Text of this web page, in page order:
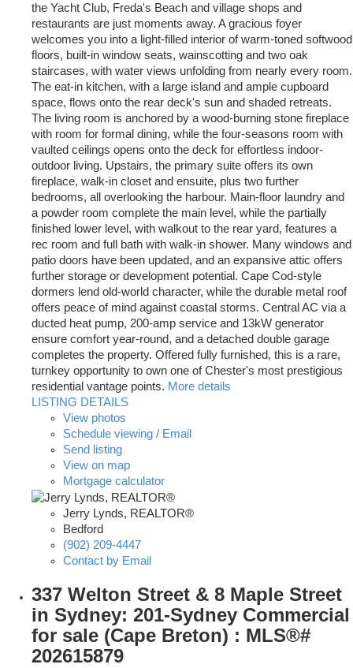
the Yacht Club, Freda's Beach and village shops and
restaurants are just moments away. A gracious foyer
welcomes you into a light-filled interior of warm-toned softwood
floors, built-in window seats, wainscotting and two oak
staircases, with water views unfolding from nearly every room.
The eat-in kitchen, with a large island and ample cupboard
space, flows onto the rear deck's sun and shaded retreats.
The living room is anchored by a wood-burning stone fireplace
with room for formal dining, while the four-seasons room with
vaulted ceilings opens onto the deck for effortless indoor-
outdoor living. Upstairs, the primary suite offers its own
fireplace, walk-in closet and ensuite, plus two further
bedrooms, all overlooking the harbour. Main-floor laundry and
a powder room complete the main level, while the partially
finished lower level, with walkout to the rear yard, features a
rec room and full bath with walk-in shower. Many windows and
patio doors have been updated, and an expansive attic offers
further storage or development potential. Cape Cod-style
dormers lend old-world character, while the durable metal roof
offers peace of mind against coastal storms. Central AC via a
ducted heat pump, 200-amp service and 13kW generator
ensure comfort year-round, and a detached double garage
completes the property. Offered fully furnished, this is a rare,
turnkey opportunity to own one of Chester's most prestigious
residential vantage points. More details
LISTING DETAILS
View photos
Schedule viewing / Email
Send listing
View on map
Mortgage calculator
Jerry Lynds, REALTOR®
Bedford
(902) 209-4447
Contact by Email
337 Welton Street & 8 Maple Street
in Sydney: 201-Sydney Commercial
for sale (Cape Breton) : MLS®#
202615879